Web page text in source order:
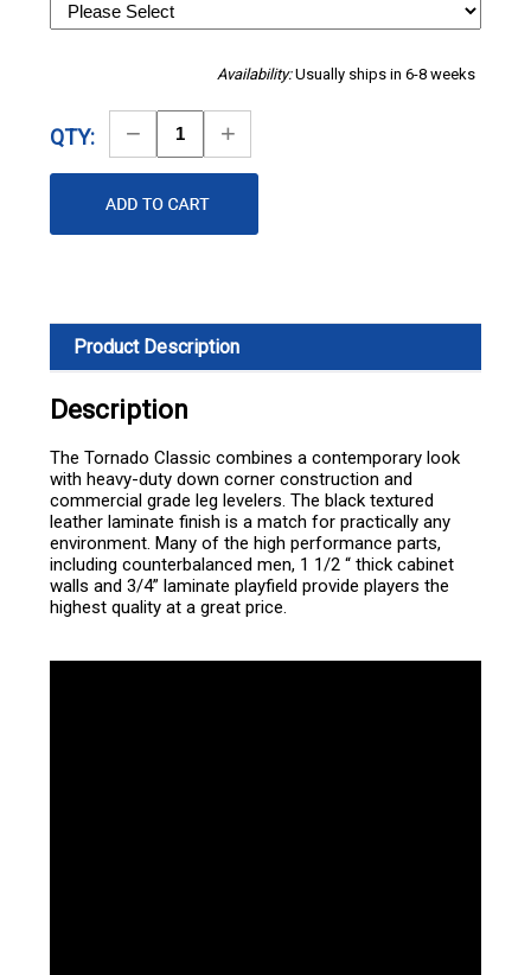
Availability:Usually ships in 6-8 weeks
QTY:
Decrease
Quantity
Increase
Quantity
Product Description
Description
The Tornado Classic combines a contemporary look
with heavy-duty down corner construction and
commercial grade leg levelers. The black textured
leather laminate finish is a match for practically any
environment. Many of the high performance parts,
including counterbalanced men, 1 1/2 “ thick cabinet
walls and 3/4” laminate playfield provide players the
highest quality at a great price.